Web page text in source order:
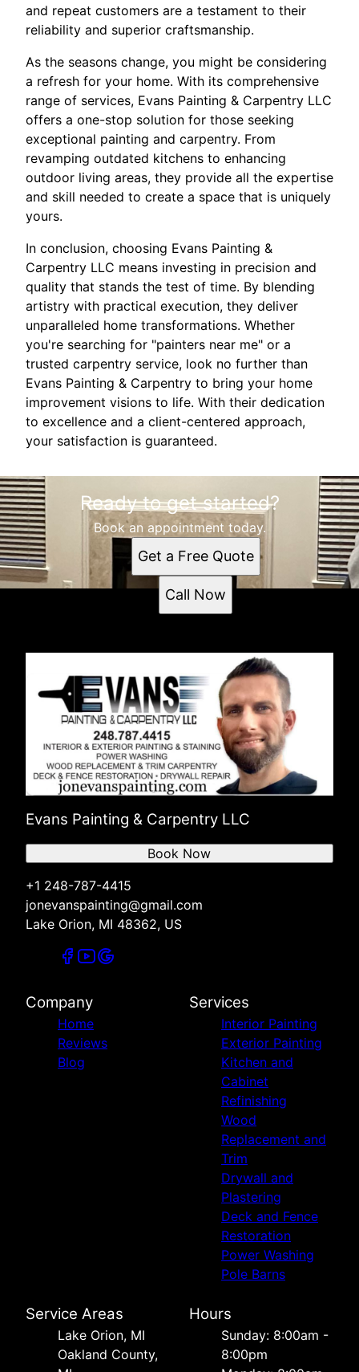
and repeat customers are a testament to their
reliability and superior craftsmanship.
As the seasons change, you might be considering
a refresh for your home. With its comprehensive
range of services, Evans Painting & Carpentry LLC
offers a one-stop solution for those seeking
exceptional painting and carpentry. From
revamping outdated kitchens to enhancing
outdoor living areas, they provide all the expertise
and skill needed to create a space that is uniquely
yours.
In conclusion, choosing Evans Painting &
Carpentry LLC means investing in precision and
quality that stands the test of time. By blending
artistry with practical execution, they deliver
unparalleled home transformations. Whether
you're searching for "painters near me" or a
trusted carpentry service, look no further than
Evans Painting & Carpentry to bring your home
improvement visions to life. With their dedication
to excellence and a client-centered approach,
your satisfaction is guaranteed.
Ready to get started?
Book an appointment today.
Get a Free Quote
Call Now
Evans Painting & Carpentry LLC
+1 248-787-4415
jonevanspainting@gmail.com
Lake Orion, MI 48362, US
Book Now
Company
Home
Reviews
Blog
Services
Interior Painting
Exterior Painting
Kitchen and
Cabinet
Refinishing
Wood
Replacement and
Trim
Drywall and
Plastering
Deck and Fence
Restoration
Power Washing
Pole Barns
Service Areas
Lake Orion, MI
Oakland County,
Hours
Sunday: 8:00am -
8:00pm